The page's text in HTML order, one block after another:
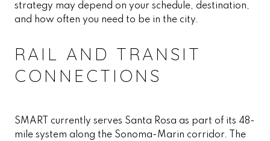
strategy may depend on your schedule, destination,
and how often you need to be in the city.
RAIL AND TRANSIT
CONNECTIONS
SMART currently serves Santa Rosa as part of its 48-
mile system along the Sonoma-Marin corridor. The